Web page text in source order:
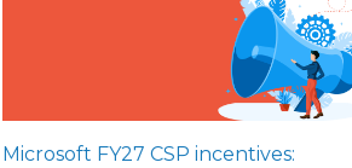
Microsoft FY27 CSP incentives: